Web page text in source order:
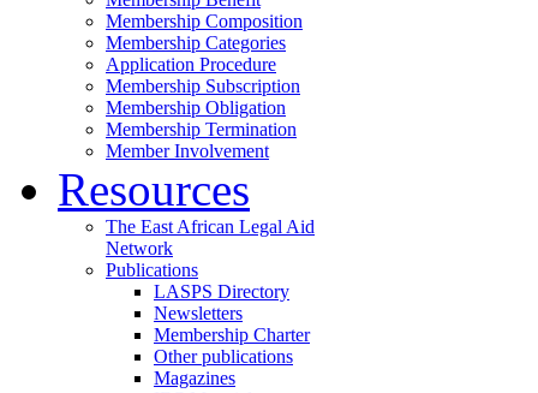
Membership Composition
Membership Categories
Application Procedure
Membership Subscription
Membership Obligation
Membership Termination
Member Involvement
Resources
The East African Legal Aid
Network
Publications
LASPS Directory
Newsletters
Membership Charter
Other publications
Magazines